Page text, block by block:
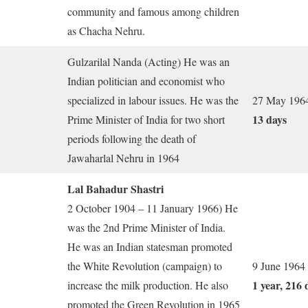
community and famous among children
as Chacha Nehru.
Gulzarilal Nanda (Acting) He was an
Indian politician and economist who
specialized in labour issues. He was the
Prime Minister of India for two short
periods following the death of
Jawaharlal Nehru in 1964
27 May
13 days
Lal Bahadur Shastri
2 October 1904 – 11 January 1966) He
was the 2nd Prime Minister of India.
He was an Indian statesman promoted
the White Revolution (campaign) to
increase the milk production. He also
promoted the Green Revolution in 1965
9 June
1 year, 216